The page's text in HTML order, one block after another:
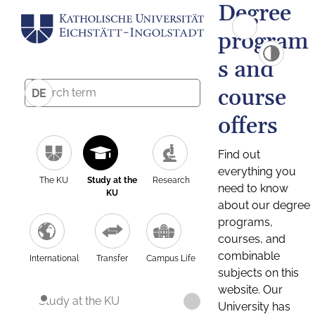
DE
The KU
Study at the
KU
Research
International Transfer Campus Life
Study at the KU
Degree
program
s and
course
offers
Find out
everything you
need to know
about our degree
programs,
courses, and
combinable
subjects on this
website. Our
University has